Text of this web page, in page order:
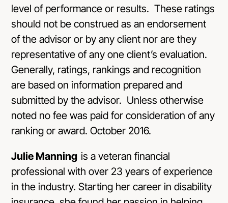
level of performance or results. These ratings
should not be construed as an endorsement
of the advisor or by any client nor are they
representative of any one client’s evaluation.
Generally, ratings, rankings and recognition
are based on information prepared and
submitted by the advisor. Unless otherwise
noted no fee was paid for consideration of any
ranking or award. October 2016.
Julie Manning is a veteran financial
professional with over 23 years of experience
in the industry. Starting her career in disability